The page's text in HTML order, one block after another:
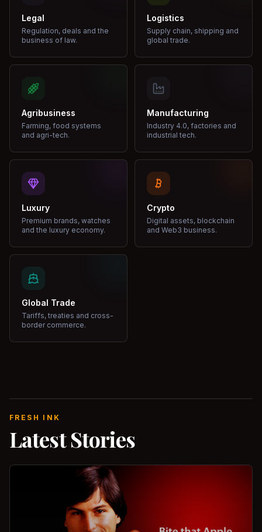
Legal
Regulation, deals and the
business of law.
Logistics
Supply chain, shipping and
global trade.
Agribusiness
Farming, food systems
and agri-tech.
Manufacturing
Industry 4.0, factories and
industrial tech.
Luxury
Premium brands, watches
and the luxury economy.
Crypto
Digital assets, blockchain
and Web3 business.
Global Trade
Tariffs, treaties and cross-
border commerce.
FRESH INK
Latest Stories